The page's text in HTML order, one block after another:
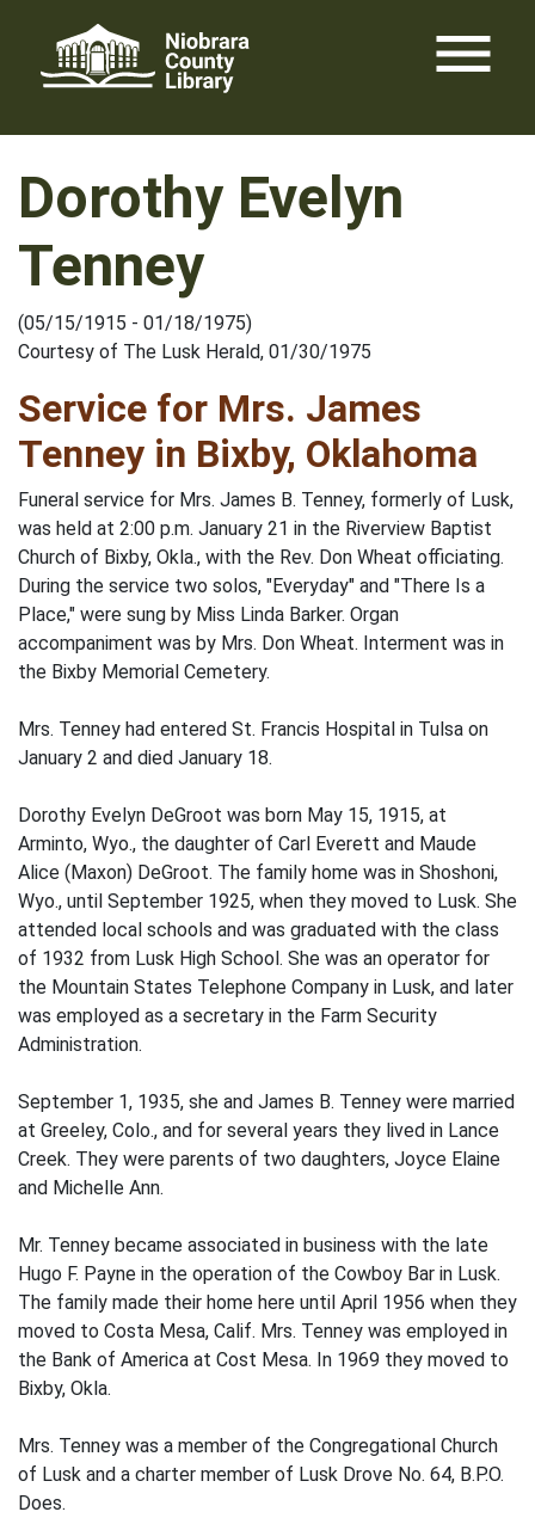
content
menu
Dorothy Evelyn
Tenney
(05/15/1915 - 01/18/1975)
Courtesy of The Lusk Herald, 01/30/1975
Service for Mrs. James
Tenney in Bixby, Oklahoma
Funeral service for Mrs. James B. Tenney, formerly of Lusk,
was held at 2:00 p.m. January 21 in the Riverview Baptist
Church of Bixby, Okla., with the Rev. Don Wheat officiating.
During the service two solos, "Everyday" and "There Is a
Place," were sung by Miss Linda Barker. Organ
accompaniment was by Mrs. Don Wheat. Interment was in
the Bixby Memorial Cemetery.
Mrs. Tenney had entered St. Francis Hospital in Tulsa on
January 2 and died January 18.
Dorothy Evelyn DeGroot was born May 15, 1915, at
Arminto, Wyo., the daughter of Carl Everett and Maude
Alice (Maxon) DeGroot. The family home was in Shoshoni,
Wyo., until September 1925, when they moved to Lusk. She
attended local schools and was graduated with the class
of 1932 from Lusk High School. She was an operator for
the Mountain States Telephone Company in Lusk, and later
was employed as a secretary in the Farm Security
Administration.
September 1, 1935, she and James B. Tenney were married
at Greeley, Colo., and for several years they lived in Lance
Creek. They were parents of two daughters, Joyce Elaine
and Michelle Ann.
Mr. Tenney became associated in business with the late
Hugo F. Payne in the operation of the Cowboy Bar in Lusk.
The family made their home here until April 1956 when they
moved to Costa Mesa, Calif. Mrs. Tenney was employed in
the Bank of America at Cost Mesa. In 1969 they moved to
Bixby, Okla.
Mrs. Tenney was a member of the Congregational Church
of Lusk and a charter member of Lusk Drove No. 64, B.P.O.
Does.